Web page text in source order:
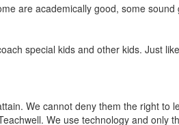
are academically good, some
special kids and other kids. Just
We cannot deny them the right
We use technology and